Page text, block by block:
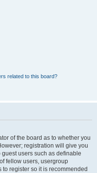
related to this board?
of the board as to whether you
registration will give you
users such as definable
fellow users, usergroup
register so it is recommended